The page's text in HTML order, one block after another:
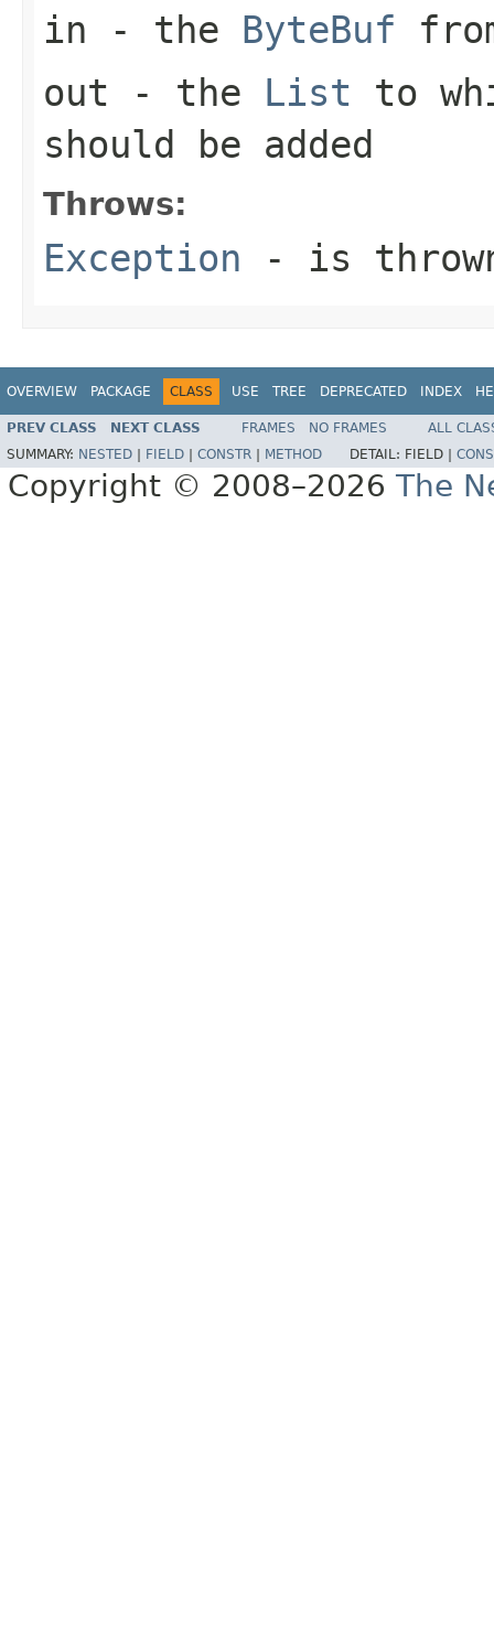
in - the ByteBuf
out - the List to
should be added
Throws:
Exception - is
OVERVIEW PACKAGE CLASS USE TREE DEPRECATED INDEX
PREV CLASS NEXT CLASS FRAMES NO FRAMES
ALL
SUMMARY: NESTED FIELD CONSTR METHOD DETAIL: FIELD |
Copyright © 2008–2026 The